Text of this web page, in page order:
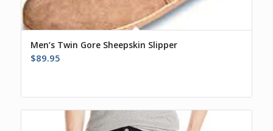
Men’s Twin Gore Sheepskin Slipper
$89.95